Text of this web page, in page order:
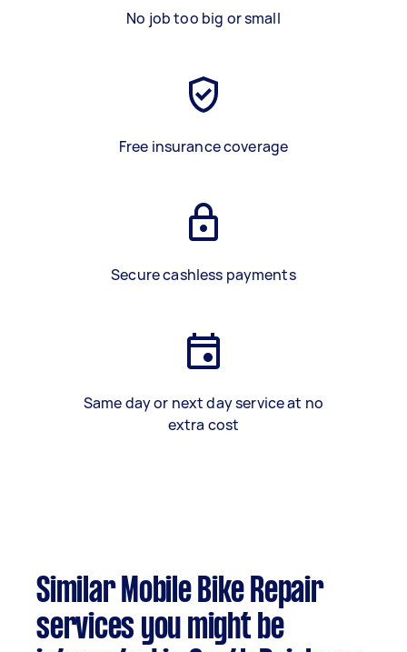
No job too big or small
Free insurance coverage
Secure cashless payments
Same day or next day service at no
extra cost
Similar Mobile Bike Repair
services you might be